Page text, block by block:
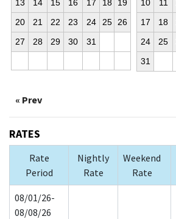
13
14 15 16 17 18
19
20
21 22 23 24 25
26
27
28 29 30 31
10
11
17
18
24
25
31
« Prev
RATES
Rate
Period
Nightly
Rate
Weekend
Rate
08/01/26-
08/08/26